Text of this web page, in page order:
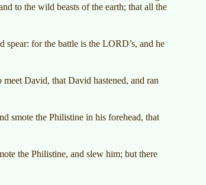
to the wild beasts of the earth; that all the
for the battle is the LORD’s, and he
David, that David hastened, and ran
smote the Philistine in his forehead, that
the Philistine, and slew him; but there